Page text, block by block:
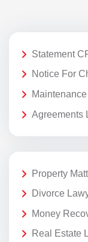
Statement
Notice For
Agreements
Property
Divorce
Money
Real Estate